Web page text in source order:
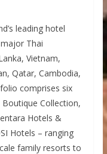
leading hotel
Thai
Vietnam,
Qatar, Cambodia,
comprises six
Collection,
Hotels &
Hotels – ranging
family resorts to